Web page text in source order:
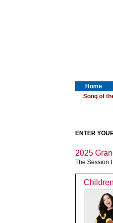
Home
Song of
ENTER
2025
The Session